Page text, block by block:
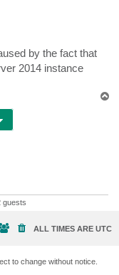
by the fact that
2014 instance
guests
ALL TIMES ARE UTC
to change without notice.